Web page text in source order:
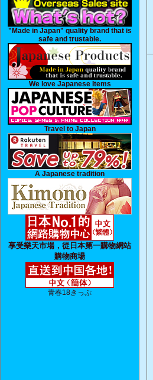
"Made in Japan" quality brand that is
safe and trustable.
We love Japanese Items
Travel to Japan
A Japanese tradition
享受樂天市場，從日本第一購物網站
購物商場
青春18きっぷ